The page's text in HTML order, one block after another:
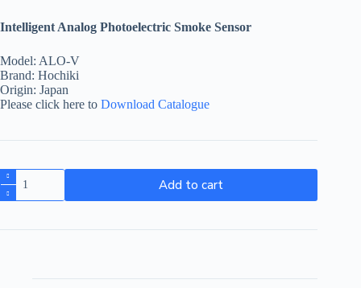
Intelligent Analog Photoelectric Smoke Sensor
Model: ALO-V
Brand: Hochiki
Origin: Japan
Please click here to Download Catalogue
Add to cart